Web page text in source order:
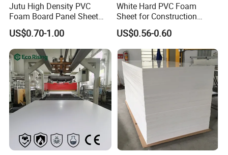
Jutu High Density PVC
Foam Board Panel Sheet
3mm, 5mm Furniture
US$0.70-1.00
White Hard PVC Foam
Sheet for Construction
1.22m PVC Foam Board
Manufacturer
US$0.56-0.60